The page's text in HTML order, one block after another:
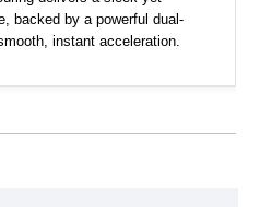
backed by a powerful dual-
instant acceleration.
Mojave interior, this Grand